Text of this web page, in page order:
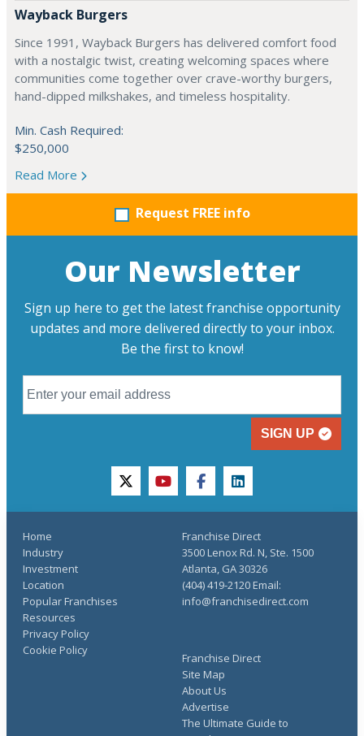
Wayback Burgers
Since 1991, Wayback Burgers has delivered comfort food
with a nostalgic twist, creating welcoming spaces where
communities come together over crave-worthy burgers,
hand-dipped milkshakes, and timeless hospitality.
Min. Cash Required:
$250,000
Read More
Request FREE info
Our Newsletter
Sign up here to get the latest franchise opportunity
updates and more delivered directly to your inbox.
Be the first to know!
SIGN UP
twitteryoutubefacebooklinkedin
Home
Industry
Investment
Location
Popular Franchises
Resources
Franchise Direct
Site Map
About Us
Advertise
The Ultimate Guide to
Privacy Policy
Cookie Policy
Franchise Direct
3500 Lenox Rd. N, Ste. 1500
Atlanta, GA 30326
(404) 419-2120 Email:
info@franchisedirect.com